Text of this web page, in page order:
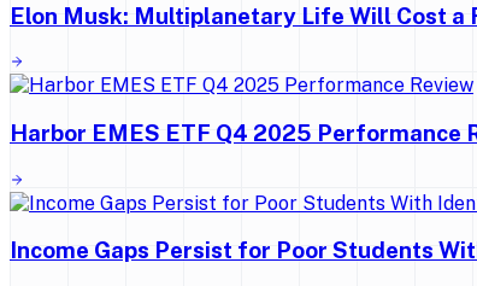
Elon Musk: Multiplanetary Life Will Cost a
Harbor EMES ETF Q4 2025 Performance
Income Gaps Persist for Poor Students